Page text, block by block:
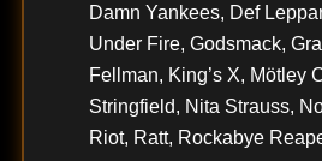
Damn Yankees, Def
Under Fire, Godsmack,
Fellman, King’s X, Mötley
Stringfield, Nita Strauss,
Riot, Ratt, Rockabye